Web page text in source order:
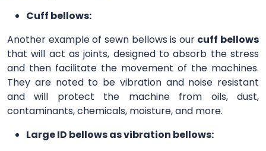
Cuff bellows:
Another example of sewn bellows is our cuff bellows
that will act as joints, designed to absorb the stress
and then facilitate the movement of the machines.
They are noted to be vibration and noise resistant
and will protect the machine from oils, dust,
contaminants, chemicals, moisture, and more.
Large ID bellows as vibration bellows: